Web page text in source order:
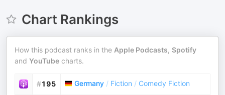
Chart Rankings
How this podcast ranks in the Apple Podcasts, Spotify
and YouTube charts.
#195 Germany / Fiction / Comedy Fiction